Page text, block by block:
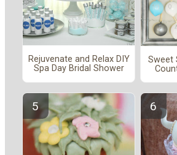
Rejuvenate and Relax DIY
Spa Day Bridal Shower
Sweet